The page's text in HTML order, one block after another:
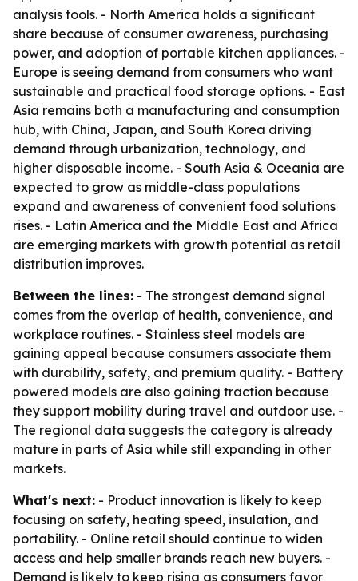
analysis tools. - North America holds a significant
share because of consumer awareness, purchasing
power, and adoption of portable kitchen appliances. -
Europe is seeing demand from consumers who want
sustainable and practical food storage options. - East
Asia remains both a manufacturing and consumption
hub, with China, Japan, and South Korea driving
demand through urbanization, technology, and
higher disposable income. - South Asia & Oceania are
expected to grow as middle-class populations
expand and awareness of convenient food solutions
rises. - Latin America and the Middle East and Africa
are emerging markets with growth potential as retail
distribution improves.
Between the lines: - The strongest demand signal
comes from the overlap of health, convenience, and
workplace routines. - Stainless steel models are
gaining appeal because consumers associate them
with durability, safety, and premium quality. - Battery
powered models are also gaining traction because
they support mobility during travel and outdoor use. -
The regional data suggests the category is already
mature in parts of Asia while still expanding in other
markets.
What's next: - Product innovation is likely to keep
focusing on safety, heating speed, insulation, and
portability. - Online retail should continue to widen
access and help smaller brands reach new buyers. -
Demand is likely to keep rising as consumers favor